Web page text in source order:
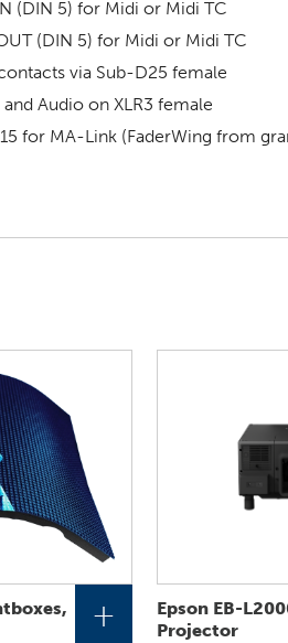
(DIN 5) for Midi or Midi TC
(DIN 5) for Midi or Midi TC
via Sub-D25 female
and Audio on XLR3 female
for MA-Link (FaderWing from
+
Epson EB-
Projector